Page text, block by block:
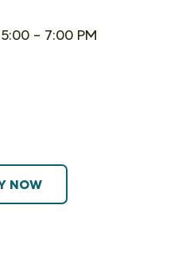
5:00 – 7:00 PM
NOW